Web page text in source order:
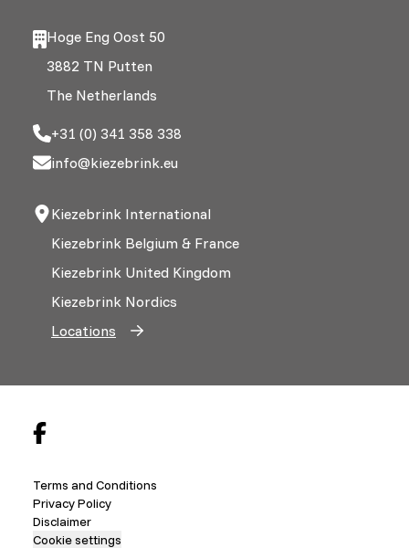
Hoge Eng Oost 50
3882 TN Putten
The Netherlands
+31 (0) 341 358 338
info@kiezebrink.eu
Kiezebrink International
Kiezebrink Belgium & France
Kiezebrink United Kingdom
Kiezebrink Nordics
Locations
Terms and Conditions
Privacy Policy
Disclaimer
Cookie settings